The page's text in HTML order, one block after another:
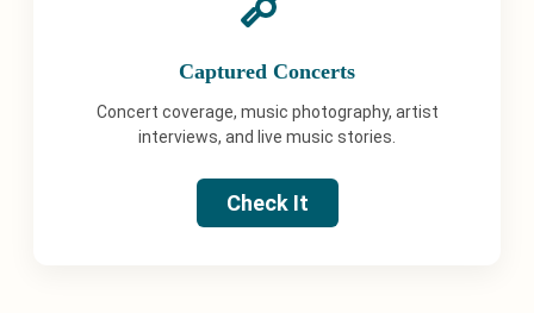
Captured Concerts
Concert coverage, music photography, artist
interviews, and live music stories.
Check It